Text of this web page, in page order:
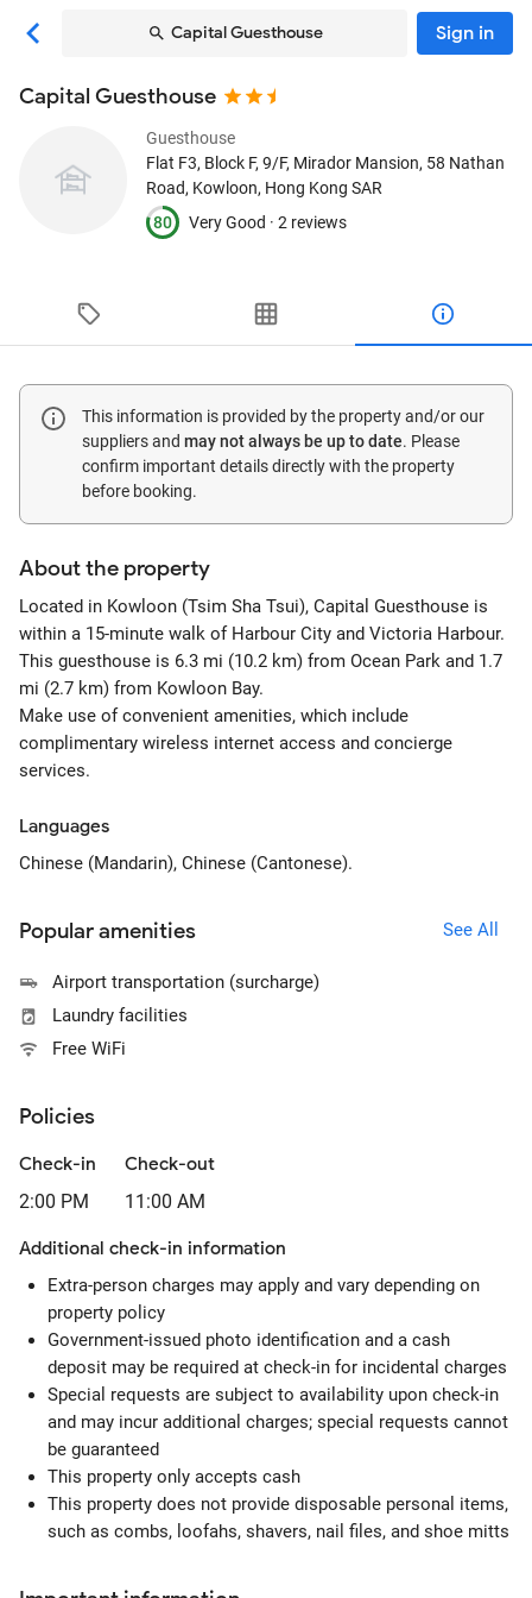
Capital Guesthouse Sign in
Capital Guesthouse
Guesthouse
Flat F3, Block F, 9/F, Mirador Mansion, 58 Nathan
Road, Kowloon, Hong Kong SAR
80
Very Good · 2 reviews
This information is provided by the property and/or our
suppliers and may not always be up to date. Please
confirm important details directly with the property
before booking.
About the property
Located in Kowloon (Tsim Sha Tsui), Capital Guesthouse is
within a 15-minute walk of Harbour City and Victoria Harbour.
This guesthouse is 6.3 mi (10.2 km) from Ocean Park and 1.7
mi (2.7 km) from Kowloon Bay.
Make use of convenient amenities, which include
complimentary wireless internet access and concierge
services.
Languages
Chinese (Mandarin), Chinese (Cantonese).
Popular amenities See All
Airport transportation (surcharge)
Laundry facilities
Free WiFi
Policies
Check-in
2:00 PM
Check-out
11:00 AM
Additional check-in information
Extra-person charges may apply and vary depending on
property policy
Government-issued photo identification and a cash
deposit may be required at check-in for incidental charges
Special requests are subject to availability upon check-in
and may incur additional charges; special requests cannot
be guaranteed
This property only accepts cash
This property does not provide disposable personal items,
such as combs, loofahs, shavers, nail files, and shoe mitts